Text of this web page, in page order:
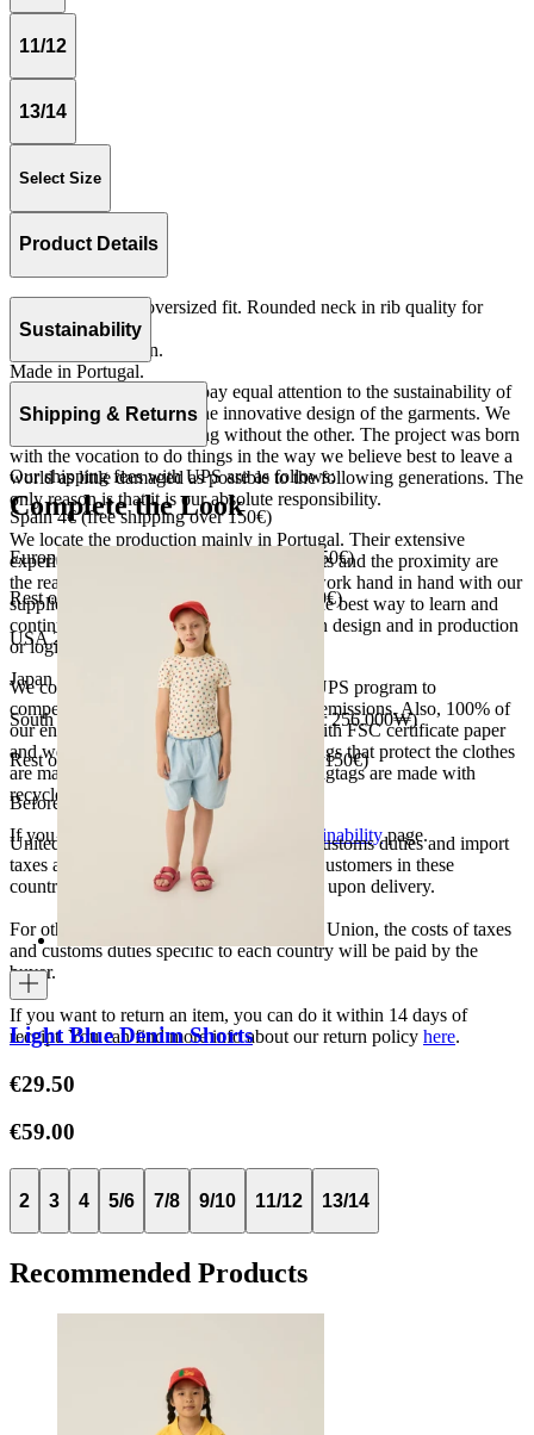
11/12
13/14
Select Size
Product Details
Long sleeves and oversized fit. Rounded neck in rib quality for
more comfort.
Fleece 100% cotton.
Made in Portugal.
Sustainability
At The Campamento we pay equal attention to the sustainability of
the product as well as to the innovative design of the garments. We
do not understand one thing without the other. The project was born
with the vocation to do things in the way we believe best to leave a
world as little damaged as possible to the following generations. The
only reason is that it is our absolute responsibility.
We locate the production mainly in Portugal. Their extensive
experience, the high quality of the products and the proximity are
the reasons for our choosing. We like to work hand in hand with our
suppliers and partners. We consider this the best way to learn and
continue to improve our processes, both in design and in production
or logistics.
We collaborate with the Carbon Neutral UPS program to
compensate 100% of our deliveries CO2 emissions. Also, 100% of
our envelopes for ecommerce are made with FSC certificate paper
and were created for being reused. The bags that protect the clothes
are made of recycled plastic and all our hagtags are made with
recycled paper.
If you want to know more, visit our
Sustainabilitypage.
Shipping & Returns
Our shipping fees with UPS are as follows:
Spain 4€ (free shipping over 150€)
European Union 8€ (free shipping over 150€)
Rest of Europe 8€ (free shipping over 150€)
USA 20$ (free shipping over 210$)
Japan 3690¥ (free shipping over 33.000¥)
South Korea 35.000₩ (free shipping over 256.000₩)
Rest of the world 20€ (free shipping over 150€)
Before your order:
United States, Japan, and South Korea: Customs duties and import
taxes are covered by The Campamento. Customers in these
countries will not incur additional charges upon delivery.
For other shipments outside the European Union, the costs of taxes
and customs duties specific to each country will be paid by the
buyer.
If you want to return an item, you can do it within 14 days of
receipt. You can find more info about our return policy here.
Complete the Look
Light Blue Denim Shorts
€29.50
€59.00
2 3 4 5/6 7/8 9/10 11/12 13/14
Recommended Products